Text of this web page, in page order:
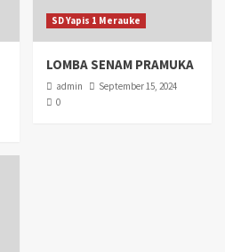
SD Yapis 1 Merauke
LOMBA SENAM PRAMUKA
admin
September 15, 2024
0